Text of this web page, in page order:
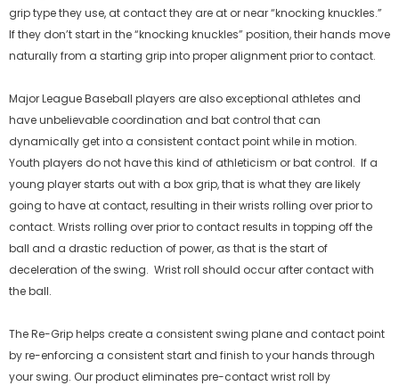
00858817006025
$24.99
NO DISPONIBLE
00858817006056
$29.99
NO DISPONIBLE
grip type they use, at contact they are at or near “knocking knuckles.”
If they don’t start in the “knocking knuckles” position, their hands move
naturally from a starting grip into proper alignment prior to contact.
Major League Baseball players are also exceptional athletes and
have unbelievable coordination and bat control that can
dynamically get into a consistent contact point while in motion.
Youth players do not have this kind of athleticism or bat control. If a
young player starts out with a box grip, that is what they are likely
going to have at contact, resulting in their wrists rolling over prior to
contact. Wrists rolling over prior to contact results in topping off the
ball and a drastic reduction of power, as that is the start of
deceleration of the swing. Wrist roll should occur after contact with
the ball.
The Re-Grip helps create a consistent swing plane and contact point
by re-enforcing a consistent start and finish to your hands through
your swing. Our product eliminates pre-contact wrist roll by